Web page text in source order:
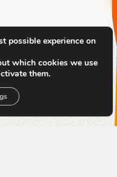
possible experience on
which cookies we use
them.